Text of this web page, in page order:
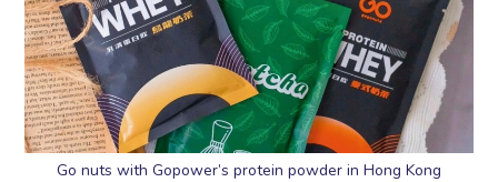
Go nuts with Gopower’s protein powder in Hong Kong